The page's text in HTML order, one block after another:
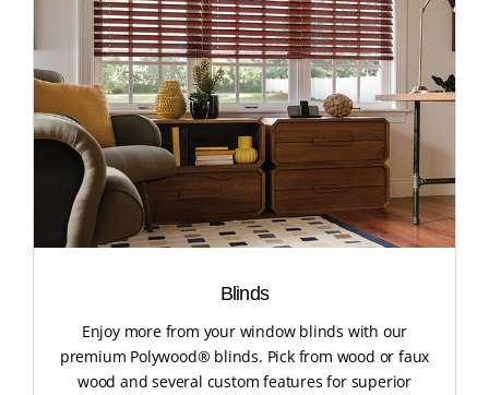
Blinds
Enjoy more from your window blinds with our
premium Polywood® blinds. Pick from wood or faux
wood and several custom features for superior